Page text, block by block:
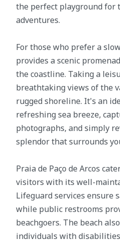
the perfect playground for
adventures.
For those who prefer a
provides a scenic
the coastline. Taking a
breathtaking views of the
rugged shoreline. It's an
refreshing sea breeze,
photographs, and simply
splendor that surrounds
Praia de Paço de Arcos
visitors with its well-
Lifeguard services ensure
while public restrooms
beachgoers. The beach
individuals with